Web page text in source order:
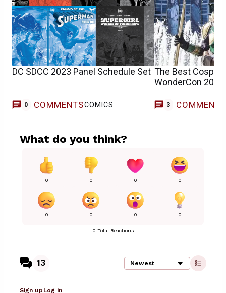
DC SDCC 2023 Panel Schedule Set
0 COMMENTSCOMICS
The Best
WonderCon 2023
3 COMMENTS